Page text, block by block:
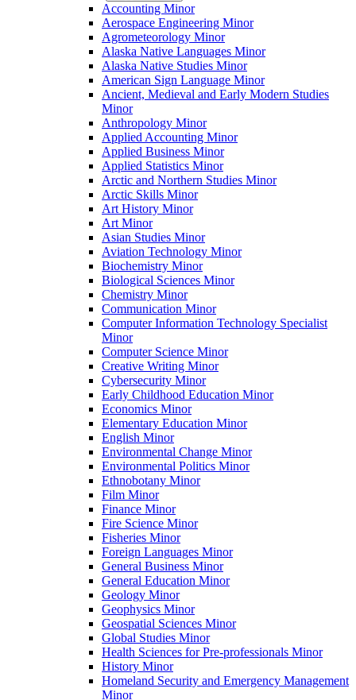
Accounting Minor
Aerospace Engineering Minor
Agrometeorology Minor
Alaska Native Languages Minor
Alaska Native Studies Minor
American Sign Language Minor
Ancient, Medieval and Early Modern Studies
Minor
Anthropology Minor
Applied Accounting Minor
Applied Business Minor
Applied Statistics Minor
Arctic and Northern Studies Minor
Arctic Skills Minor
Art History Minor
Art Minor
Asian Studies Minor
Aviation Technology Minor
Biochemistry Minor
Biological Sciences Minor
Chemistry Minor
Communication Minor
Computer Information Technology Specialist
Minor
Computer Science Minor
Creative Writing Minor
Cybersecurity Minor
Early Childhood Education Minor
Economics Minor
Elementary Education Minor
English Minor
Environmental Change Minor
Environmental Politics Minor
Ethnobotany Minor
Film Minor
Finance Minor
Fire Science Minor
Fisheries Minor
Foreign Languages Minor
General Business Minor
General Education Minor
Geology Minor
Geophysics Minor
Geospatial Sciences Minor
Global Studies Minor
Health Sciences for Pre-​professionals Minor
History Minor
Homeland Security and Emergency Management
Minor